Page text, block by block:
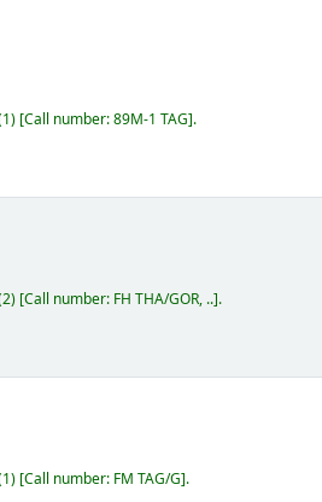
Call number:89M-1 TAG .
Call number: FH THA/GOR, .. .
Call number: FM TAG/G .